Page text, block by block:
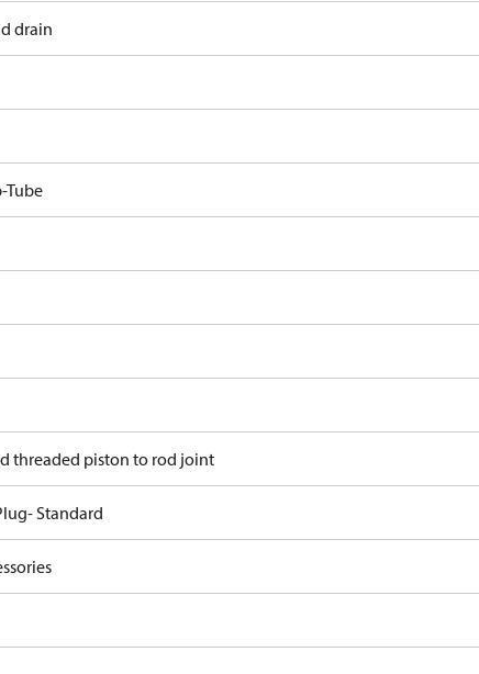
drain
Tube
threaded piston to rod joint
Standard